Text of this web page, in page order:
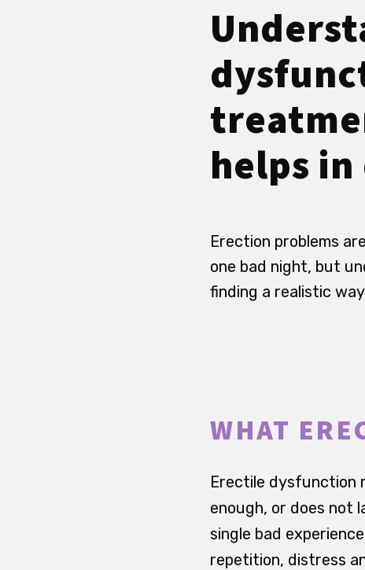
helps
Erection problems
one bad night, but
finding a realistic
WHAT
Erectile dysfunction
enough, or does not
single bad
repetition, distress